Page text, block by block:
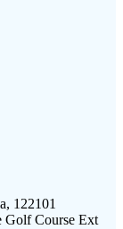
122101
Golf Course Ext